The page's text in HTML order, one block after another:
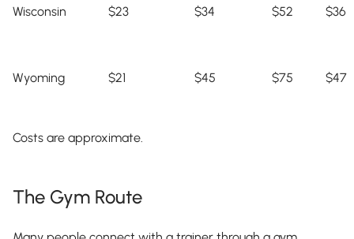
Wisconsin $23 $34 $52 $36
Wyoming $21 $45 $75 $47
Costs are approximate.
The Gym Route